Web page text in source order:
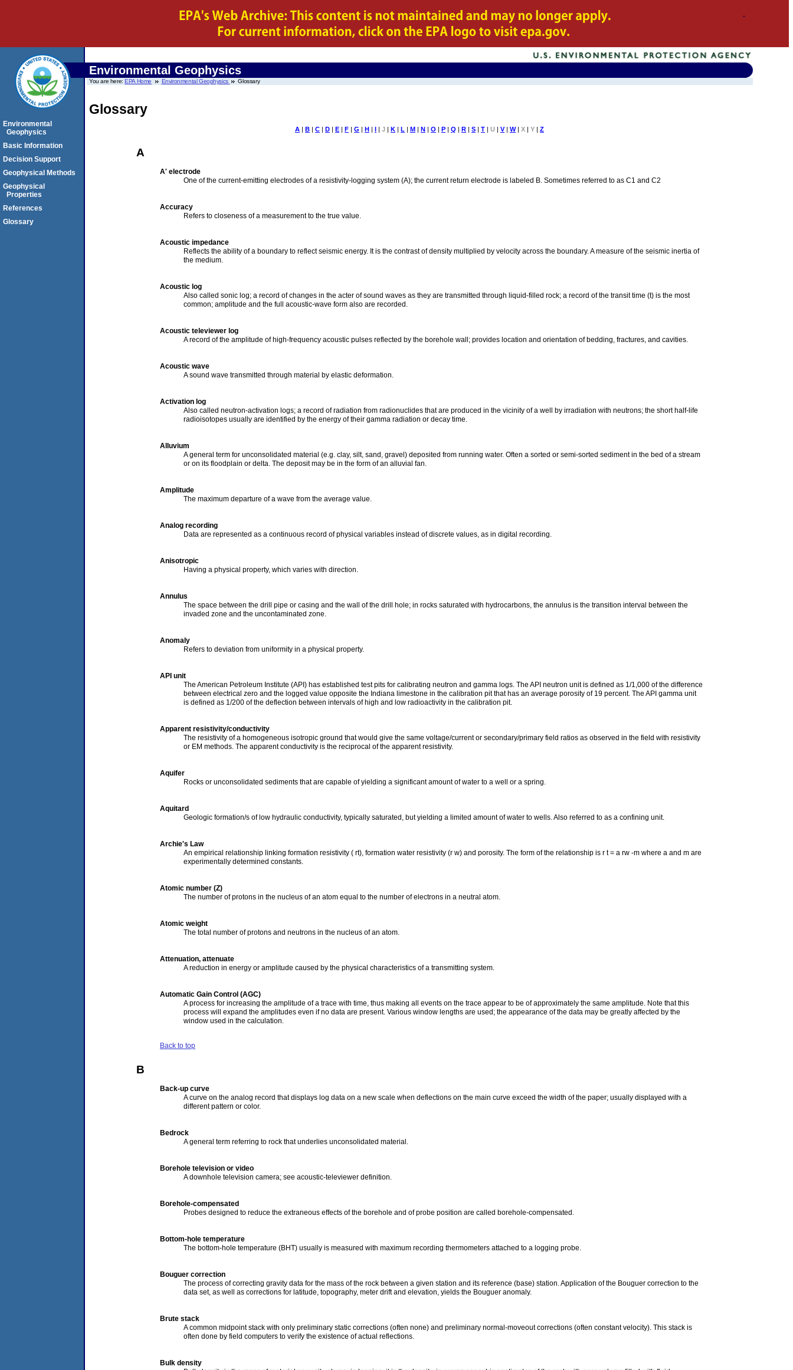
Environmental Geophysics
You are here:EPA Home Environmental Geophysics Glossary
Glossary
A | B | C | D | E | F | G | H | I | J | K | L | M | N | O | P | Q | R | S | T | U | V| W| X | Y | Z
A
A' electrode
One of the current-emitting electrodes of a resistivity-logging system (A); the current return electrode is labeled B. Sometimes referred to as C1 and C2
Accuracy
Refers to closeness of a measurement to the true value.
Acoustic impedance
Reflects the ability of a boundary to reflect seismic energy. It is the contrast of density multiplied by velocity across the boundary. A measure of the seismic inertia of
the medium.
Acoustic log
Also called sonic log; a record of changes in the acter of sound waves as they are transmitted through liquid-filled rock; a record of the transit time (t) is the most
common; amplitude and the full acoustic-wave form also are recorded.
Acoustic televiewer log
A record of the amplitude of high-frequency acoustic pulses reflected by the borehole wall; provides location and orientation of bedding, fractures, and cavities.
Acoustic wave
A sound wave transmitted through material by elastic deformation.
Activation log
Also called neutron-activation logs; a record of radiation from radionuclides that are produced in the vicinity of a well by irradiation with neutrons; the short half-life
radioisotopes usually are identified by the energy of their gamma radiation or decay time.
Alluvium
A general term for unconsolidated material (e.g. clay, silt, sand, gravel) deposited from running water. Often a sorted or semi-sorted sediment in the bed of a stream
or on its floodplain or delta. The deposit may be in the form of an alluvial fan.
Amplitude
The maximum departure of a wave from the average value.
Analog recording
Data are represented as a continuous record of physical variables instead of discrete values, as in digital recording.
Anisotropic
Having a physical property, which varies with direction.
Annulus
The space between the drill pipe or casing and the wall of the drill hole; in rocks saturated with hydrocarbons, the annulus is the transition interval between the
invaded zone and the uncontaminated zone.
Anomaly
Refers to deviation from uniformity in a physical property.
API unit
The American Petroleum Institute (API) has established test pits for calibrating neutron and gamma logs. The API neutron unit is defined as 1/1,000 of the difference
between electrical zero and the logged value opposite the Indiana limestone in the calibration pit that has an average porosity of 19 percent. The API gamma unit
is defined as 1/200 of the deflection between intervals of high and low radioactivity in the calibration pit.
Apparent resistivity/conductivity
The resistivity of a homogeneous isotropic ground that would give the same voltage/current or secondary/primary field ratios as observed in the field with resistivity
or EM methods. The apparent conductivity is the reciprocal of the apparent resistivity.
Aquifer
Rocks or unconsolidated sediments that are capable of yielding a significant amount of water to a well or a spring.
Aquitard
Geologic formation/s of low hydraulic conductivity, typically saturated, but yielding a limited amount of water to wells. Also referred to as a confining unit.
Archie's Law
An empirical relationship linking formation resistivity ( rt), formation water resistivity (r w) and porosity. The form of the relationship is r t = a rw -m where a and m are
experimentally determined constants.
Atomic number (Z)
The number of protons in the nucleus of an atom equal to the number of electrons in a neutral atom.
Atomic weight
The total number of protons and neutrons in the nucleus of an atom.
Attenuation, attenuate
A reduction in energy or amplitude caused by the physical characteristics of a transmitting system.
Automatic Gain Control (AGC)
A process for increasing the amplitude of a trace with time, thus making all events on the trace appear to be of approximately the same amplitude. Note that this
process will expand the amplitudes even if no data are present. Various window lengths are used; the appearance of the data may be greatly affected by the
window used in the calculation.
Back to top
B
Back-up curve
A curve on the analog record that displays log data on a new scale when deflections on the main curve exceed the width of the paper; usually displayed with a
different pattern or color.
Bedrock
A general term referring to rock that underlies unconsolidated material.
Borehole television or video
A downhole television camera; see acoustic-televiewer definition.
Borehole-compensated
Probes designed to reduce the extraneous effects of the borehole and of probe position are called borehole-compensated.
Bottom-hole temperature
The bottom-hole temperature (BHT) usually is measured with maximum recording thermometers attached to a logging probe.
Bouguer correction
The process of correcting gravity data for the mass of the rock between a given station and its reference (base) station. Application of the Bouguer correction to the
data set, as well as corrections for latitude, topography, meter drift and elevation, yields the Bouguer anomaly.
Brute stack
A common midpoint stack with only preliminary static corrections (often none) and preliminary normal-moveout corrections (often constant velocity). This stack is
often done by field computers to verify the existence of actual reflections.
Bulk density
Environmental
Geophysics
Basic Information
Decision Support
Geophysical Methods
Geophysical
Properties
References
Glossary